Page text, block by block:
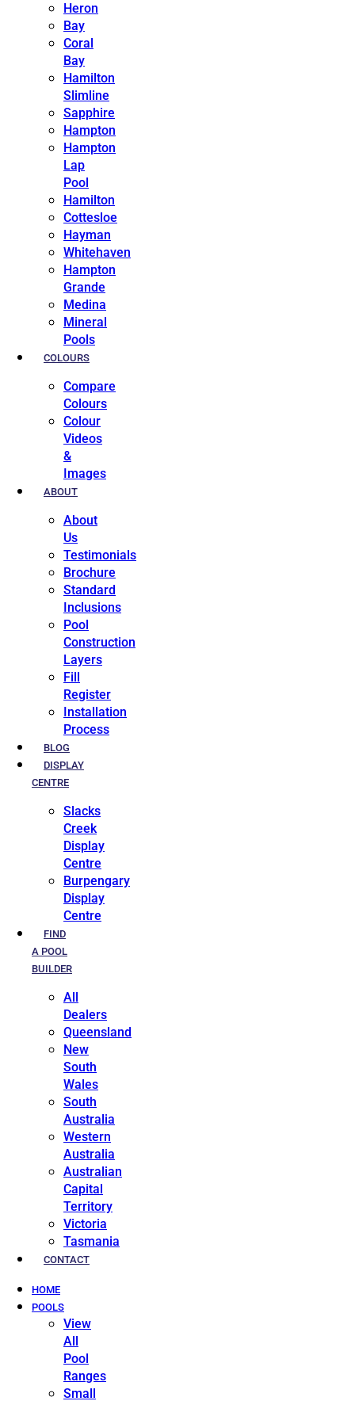
Heron
Bay
Coral
Bay
Hamilton
Slimline
Sapphire
Hampton
Hampton
Lap
Pool
Hamilton
Cottesloe
Hayman
Whitehaven
Hampton
Grande
Medina
Mineral
Pools
COLOURS
Compare
Colours
Colour
Videos
&
Images
ABOUT
About
Us
Testimonials
Brochure
Standard
Inclusions
Pool
Construction
Layers
Fill
Register
Installation
Process
BLOG
DISPLAY
CENTRE
Slacks
Creek
Display
Centre
Burpengary
Display
Centre
FIND
A POOL
BUILDER
All
Dealers
Queensland
New
South
Wales
South
Australia
Western
Australia
Australian
Capital
Territory
Victoria
Tasmania
CONTACT
HOME
POOLS
View
All
Pool
Ranges
Small